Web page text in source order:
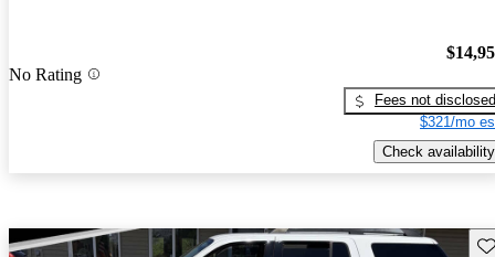
No Rating
Fees not disclosed
$321/mo
Check availability